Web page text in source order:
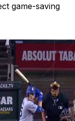
game-saving